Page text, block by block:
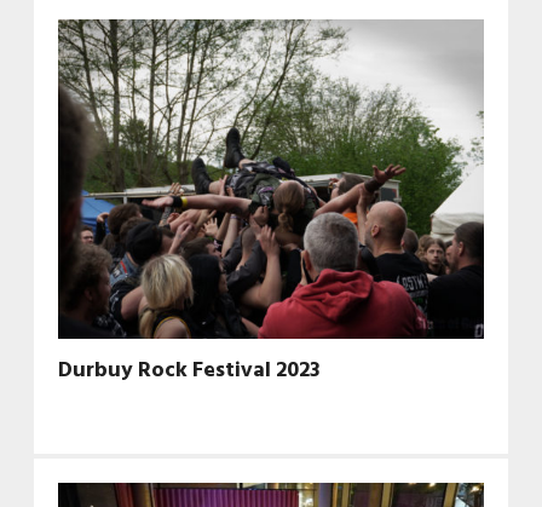
Durbuy Rock Festival 2023